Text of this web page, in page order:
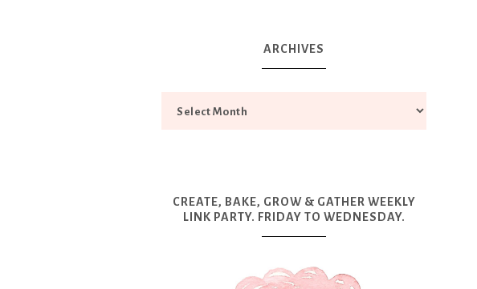
ARCHIVES
CREATE, BAKE, GROW & GATHER WEEKLY
LINK PARTY. FRIDAY TO WEDNESDAY.